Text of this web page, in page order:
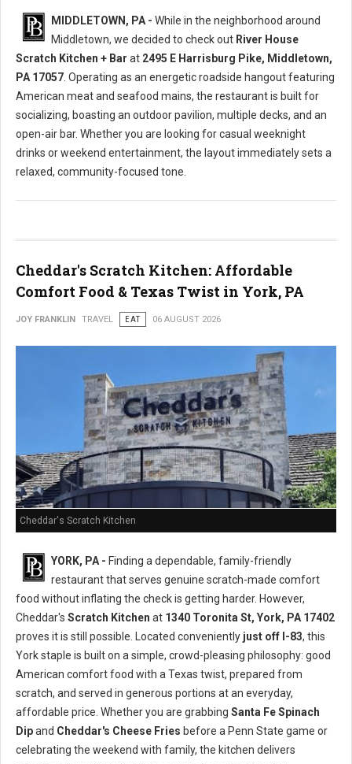
MIDDLETOWN, PA - While in the neighborhood around
Middletown, we decided to check out River House
Scratch Kitchen + Bar at 2495 E Harrisburg Pike, Middletown,
PA 17057 . Operating as an energetic roadside hangout featuring
American meat and seafood mains, the restaurant is built for
socializing, boasting an outdoor pavilion, multiple decks, and an
open-air bar. Whether you are looking for casual weeknight
drinks or weekend entertainment, the layout immediately sets a
relaxed, community-focused tone.
Cheddar's Scratch Kitchen: Affordable
Comfort Food & Texas Twist in York, PA
JOY FRANKLIN TRAVEL EAT 06 AUGUST 2026
Cheddar's Scratch Kitchen
YORK, PA - Finding a dependable, family-friendly
restaurant that serves genuine scratch-made comfort
food without inflating the check is getting harder. However,
Cheddar's Scratch Kitchen at 1340 Toronita St, York, PA 17402
proves it is still possible. Located conveniently just off I-83, this
York staple is built on a simple, crowd-pleasing philosophy: good
American comfort food with a Texas twist, prepared from
scratch, and served in generous portions at an everyday,
affordable price. Whether you are grabbing Santa Fe Spinach
Dipand Cheddar's Cheese Fries before a Penn State game or
celebrating the weekend with family, the kitchen delivers